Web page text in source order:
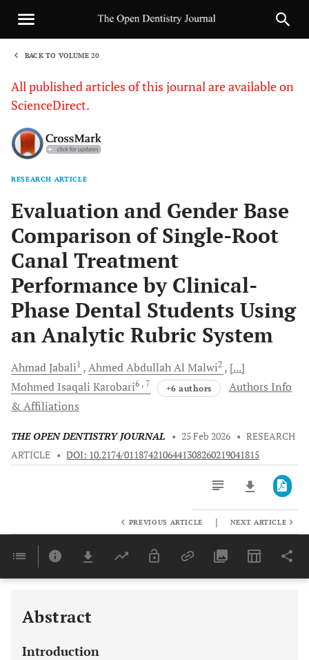
BACK TO VOLUME 20
All published articles of this journal are available on
ScienceDirect.
RESEARCH ARTICLE
Evaluation and Gender Base
Comparison of Single-Root
Canal Treatment
Performance by Clinical-
Phase Dental Students Using
an Analytic Rubric System
AhmadJabali1 Ahmed AbdullahAl Malwi2
[...]
Mohmed Isaqali Karobari6 , 7 +6 authors
Authors Info
& Affiliations
THE OPEN DENTISTRY JOURNAL • 25 Feb 2026 • RESEARCH
ARTICLE • DOI: 10.2174/0118742106441308260219041815
Last 6 Months 11,803
PREVIOUS ARTICLE | NEXT ARTICLE
Abstract
Introduction